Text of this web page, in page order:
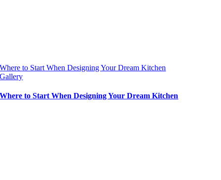
Where to Start When Designing Your Dream Kitchen
Gallery
Where to Start When Designing Your Dream Kitchen